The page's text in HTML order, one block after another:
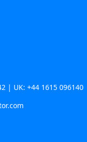
| UK: +44 1615 096140